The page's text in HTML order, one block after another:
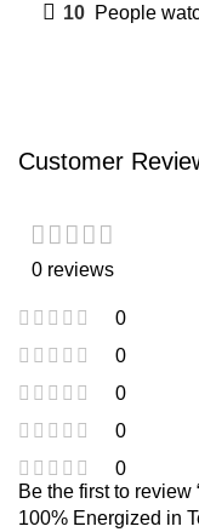
10 People
Customer
0 reviews
0
0
0
0
0
Be the first to
100% Energized in